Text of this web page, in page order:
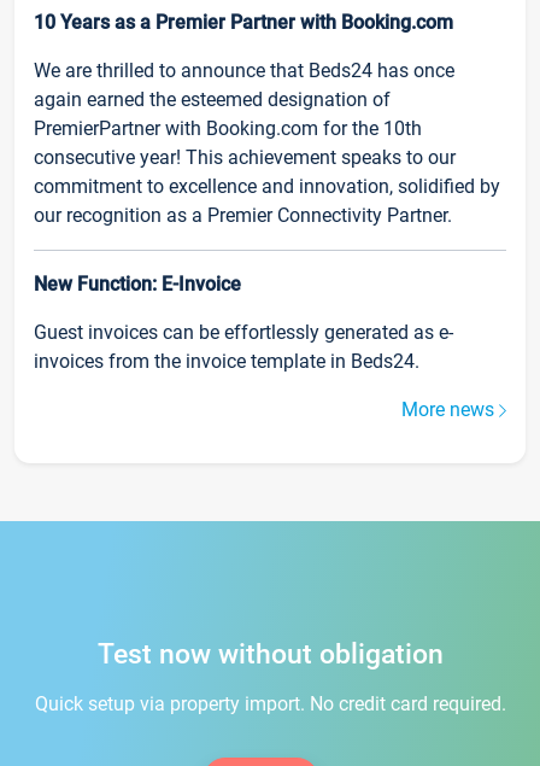
10 Years as a Premier Partner with Booking.com
We are thrilled to announce that Beds24 has once
again earned the esteemed designation of
PremierPartner with Booking.com for the 10th
consecutive year! This achievement speaks to our
commitment to excellence and innovation, solidified by
our recognition as a Premier Connectivity Partner.
New Function: E-Invoice
Guest invoices can be effortlessly generated as e-
invoices from the invoice template in Beds24.
More news
Test now without obligation
Quick setup via property import. No credit card required.